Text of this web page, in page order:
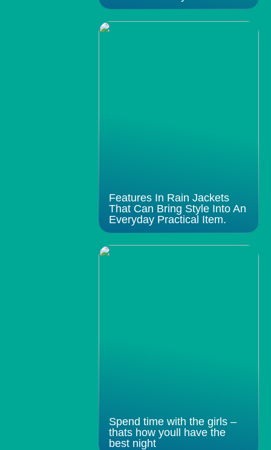
Features In Rain Jackets
That Can Bring Style Into An
Everyday Practical Item.
Spend time with the girls –
thats how youll have the
best night